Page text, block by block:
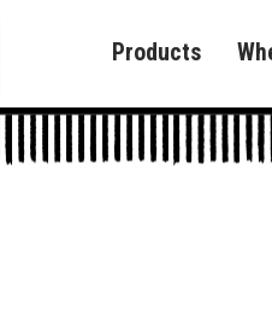
Products